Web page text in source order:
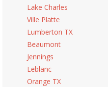
Lake Charles
Ville Platte
Lumberton TX
Beaumont
Jennings
Leblanc
Orange TX